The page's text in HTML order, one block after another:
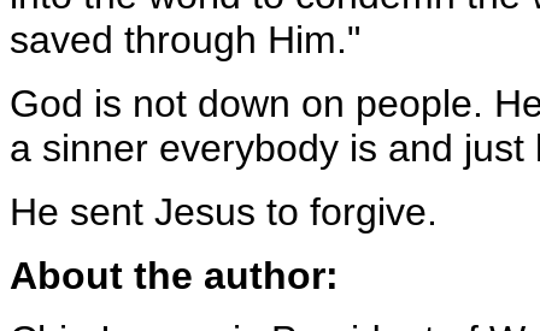
saved through Him."
God is not down on people.
a sinner everybody is and just
He sent Jesus to forgive.
About the author: